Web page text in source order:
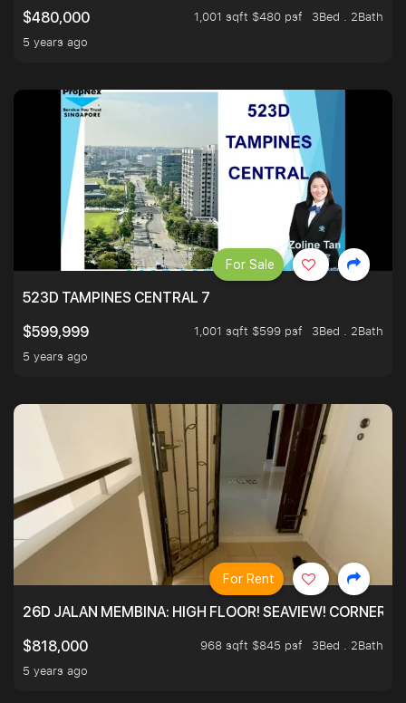
$480,000
1,001 sqft $480 psf
3Bed . 2Bath
5 years ago
523D TAMPINES CENTRAL 7
$599,999
1,001 sqft $599 psf
3Bed . 2Bath
5 years ago
For Sale
26D JALAN MEMBINA: HIGH FLOOR! SEAVIEW! CORNER! !
$818,000
968 sqft $845 psf
3Bed . 2Bath
5 years ago
For Rent